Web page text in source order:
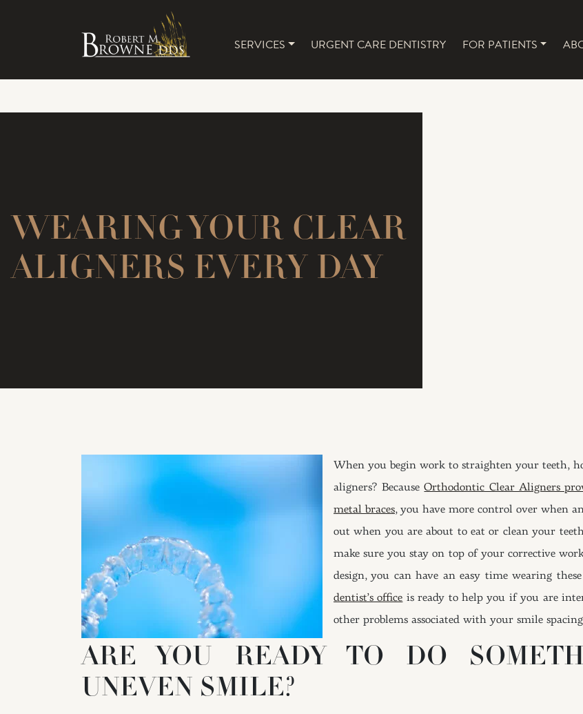
SERVICES URGENT CARE DENTISTRY FOR PATIENTS
WEARING YOUR CLEAR
ALIGNERS EVERY DAY
When you begin work to straighten your teeth,
aligners? BecauseOrthodontic Clear Aligners
metal braces, you have more control over when
out when you are about to eat or clean your
make sure you stay on top of your corrective
design, you can have an easy time wearing
dentist’s office is ready to help you if you are
other problems associated with your smile
ARE YOU READY TO DO
UNEVEN SMILE?